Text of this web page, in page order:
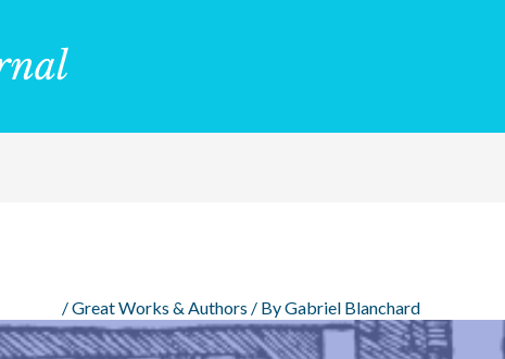
/Great Works & Authors / ByGabriel Blanchard